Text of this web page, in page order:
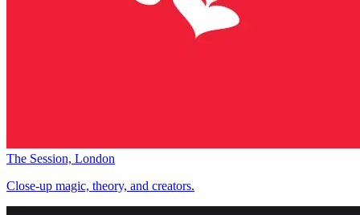
The Session, London
Close-up magic, theory, and creators.